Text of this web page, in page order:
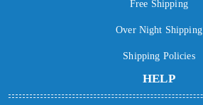
Free Shipping
Over Night Shipping
Shipping Policies
HELP